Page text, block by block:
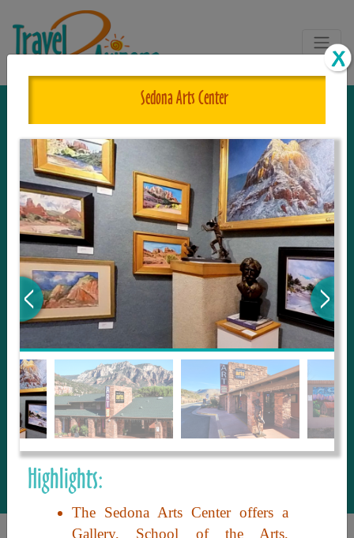
The One and Only Complete
Resource for Things to See and Do
in Arizona!
Travel2Arizona, the most complete Travel
Guide, where your journey begins with the
tour and travel resource for everything in
Arizona. Since we live in this area, and love
to share with our guests, we manage the
most current and thorough information on
things to see and do. An intuitive and
interactive design allows you to search
with ease, to create your ideal Arizona trip
with the options you want… this is The
Sedona Arts Center
Highlights:
The Sedona Arts Center offers a
Gallery, School of the Arts,